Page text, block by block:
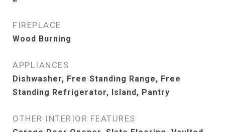
FIREPLACE
Wood Burning
APPLIANCES
Dishwasher, Free Standing Range, Free
Standing Refrigerator, Island, Pantry
OTHER INTERIOR FEATURES